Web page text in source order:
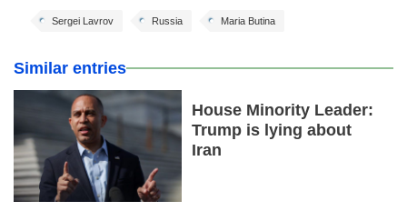
Maria Butina
Russia
Sergei Lavrov
Similar entries
House Minority Leader:
Trump is lying about
Iran